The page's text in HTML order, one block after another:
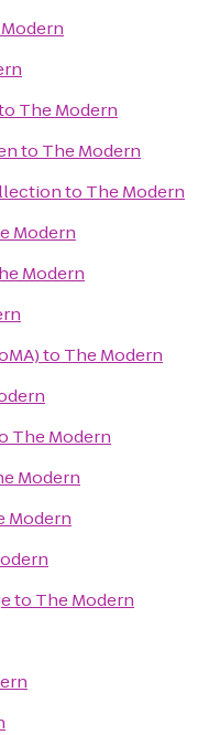
The Modern
to The Modern
to The Modern
Modern
Modern
to The Modern
The Modern
Modern
Modern
to The Modern